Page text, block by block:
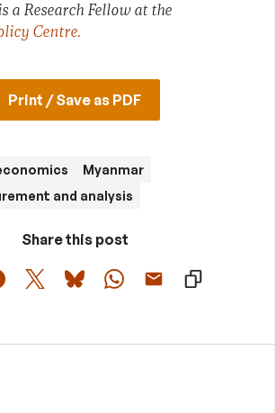
a Research Fellow at the
Centre.
Print / Save as PDF
Myanmar
and analysis
Share this post